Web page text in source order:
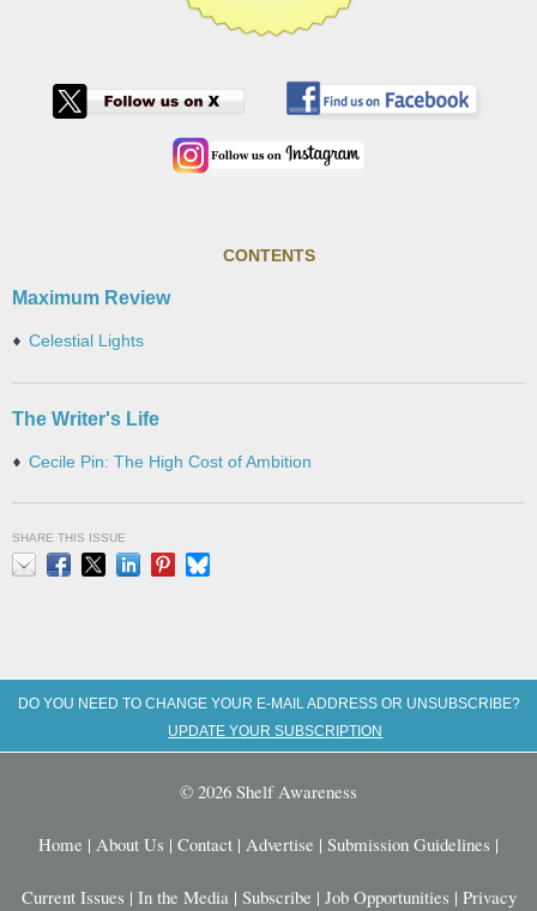
CONTENTS
Maximum Review
Celestial Lights
The Writer's Life
Cecile Pin: The High Cost of Ambition
SHARE THIS ISSUE
DO YOU NEED TO CHANGE YOUR E-MAIL ADDRESS OR UNSUBSCRIBE?
UPDATE YOUR SUBSCRIPTION
© 2026 Shelf Awareness
Home | About Us | Contact | Advertise | Submission Guidelines |
Current Issues | In the Media | Subscribe | Job Opportunities | Privacy